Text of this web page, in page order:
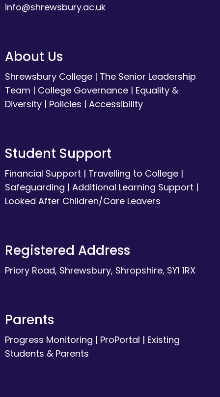
info@shrewsbury.ac.uk
About Us
Shrewsbury College | The Senior Leadership
Team | College Governance | Equality &
Diversity | Policies | Accessibility
Student Support
Financial Support | Travelling to College |
Safeguarding | Additional Learning Support |
Looked After Children/Care Leavers
Registered Address
Priory Road, Shrewsbury, Shropshire, SY1 1RX
Parents
Progress Monitoring | ProPortal | Existing
Students & Parents